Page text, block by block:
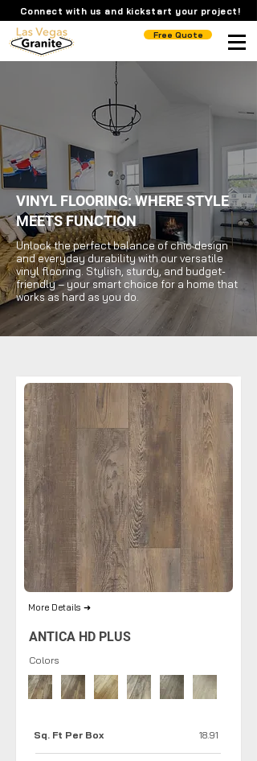
Connect with us and kickstart your project!
Free Quote
VINYL FLOORING: WHERE STYLE
MEETS FUNCTION
Unlock the perfect balance of chic design
and everyday durability with our versatile
vinyl flooring. Stylish, sturdy, and budget-
friendly – your smart choice for a home that
works as hard as you do.
More Details ➜
ANTICA HD PLUS
Colors
Sq. Ft Per Box 18.91